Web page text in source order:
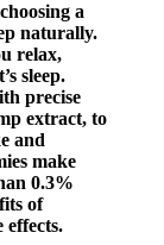
a
naturally.
relax,
sleep.
precise
extract, to
and
make
0.3%
of
effects.